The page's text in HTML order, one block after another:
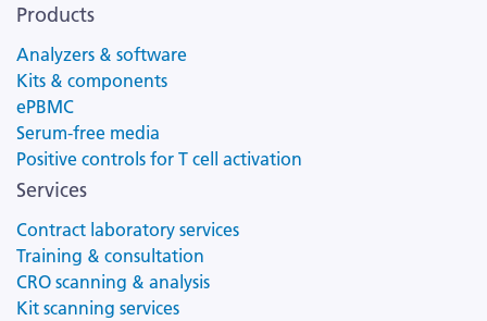
Products
Analyzers & software
Kits & components
ePBMC
Serum-free media
Positive controls for T cell activation
Services
Contract laboratory services
Training & consultation
CRO scanning & analysis
Kit scanning services